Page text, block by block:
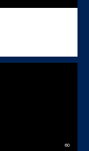
60